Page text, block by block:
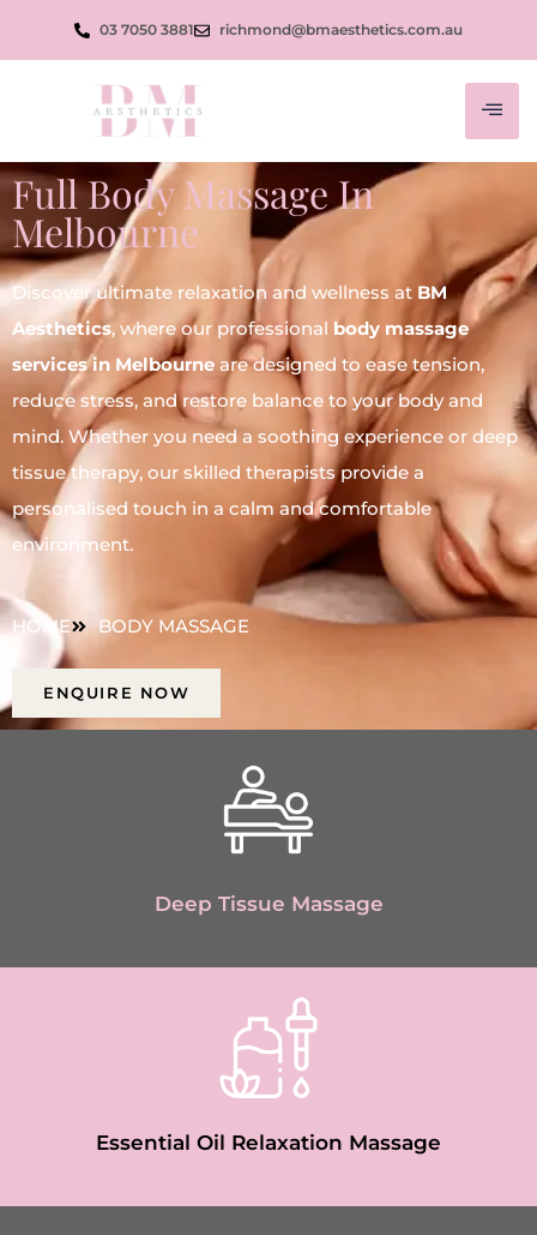
03 7050 3881 richmond@bmaesthetics.com.au
Full Body Massage In
Melbourne
Discover ultimate relaxation and wellness at BM
Aesthetics, where our professional body massage
services in Melbourne are designed to ease tension,
reduce stress, and restore balance to your body and
mind. Whether you need a soothing experience or deep
tissue therapy, our skilled therapists provide a
personalised touch in a calm and comfortable
environment.
HOME BODY MASSAGE
ENQUIRE NOW
Deep Tissue Massage
Essential Oil Relaxation Massage